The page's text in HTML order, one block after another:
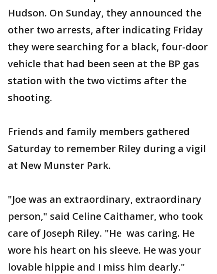
Hudson. On Sunday, they announced the
other two arrests, after indicating Friday
they were searching for a black, four-door
vehicle that had been seen at the BP gas
station with the two victims after the
shooting.
Friends and family members gathered
Saturday to remember Riley during a vigil
at New Munster Park.
"Joe was an extraordinary, extraordinary
person," said Celine Caithamer, who took
care of Joseph Riley. "He was caring. He
wore his heart on his sleeve. He was your
lovable hippie and I miss him dearly."